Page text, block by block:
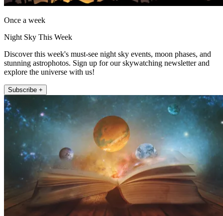
Once a week
Night Sky This Week
Discover this week's must-see night sky events, moon phases, and
stunning astrophotos. Sign up for our skywatching newsletter and
explore the universe with us!
Subscribe +